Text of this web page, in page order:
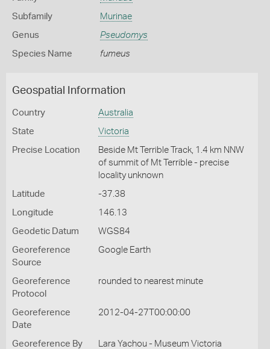
Subfamily Murinae
Genus Pseudomys
Species Name fumeus
Geospatial Information
Country Australia
State Victoria
Precise Location
Beside Mt Terrible Track, 1.4 km NNW
of summit of Mt Terrible - precise
locality unknown
Latitude -37.38
Longitude 146.13
Geodetic Datum WGS84
Georeference
Source
Google Earth
Georeference
Protocol
rounded to nearest minute
Georeference
Date
2012-04-27T00:00:00
Georeference By Lara Yachou - Museum Victoria